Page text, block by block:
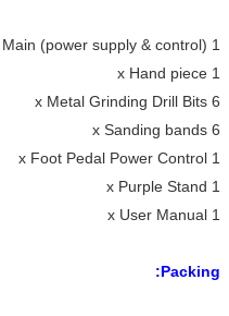
1 x Main (power supply & control)
1 x Hand piece
6 x Metal Grinding Drill Bits
6 x Sanding bands
1 x Foot Pedal Power Control
1 x Purple Stand
1 x User Manual
Packing: